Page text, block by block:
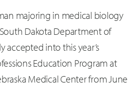
majoring in medical biology
Dakota Department of
accepted into this year’s
Education Program at
Medical Center from June